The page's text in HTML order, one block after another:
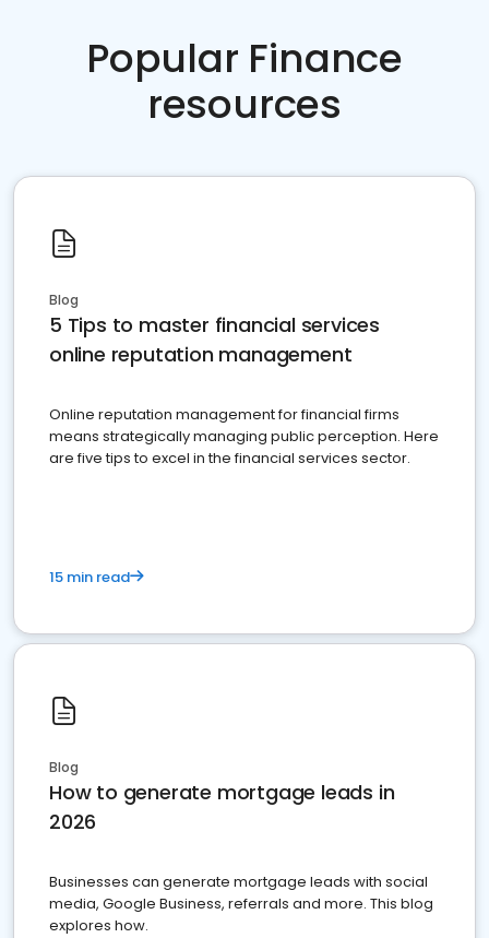
Popular Finance
resources
Blog
5 Tips to master financial services
online reputation management
Online reputation management for financial firms
means strategically managing public perception. Here
are five tips to excel in the financial services sector.
15 min read
Blog
How to generate mortgage leads in
2026
Businesses can generate mortgage leads with social
media, Google Business, referrals and more. This blog
explores how.